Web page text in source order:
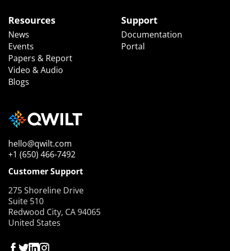
Resources
News
Events
Papers & Report
Video & Audio
Blogs
Support
Documentation
Portal
hello@qwilt.com
+1 (650) 466-7492
Customer Support
275 Shoreline Drive
Suite 510
Redwood City, CA 94065
United States